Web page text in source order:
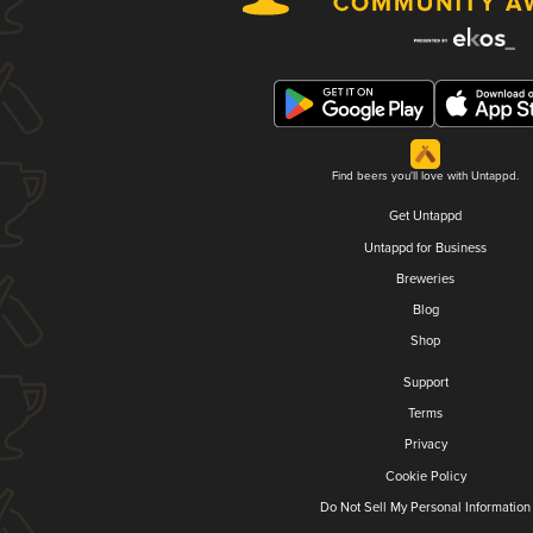
Find beers you'll love with Untappd.
Get Untappd
Untappd for Business
Breweries
Blog
Shop
Support
Terms
Privacy
Cookie Policy
Do Not Sell My Personal Information